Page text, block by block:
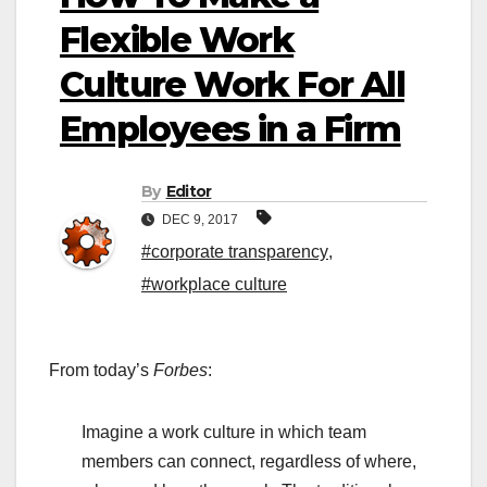
Flexible Work
Culture Work For All
Employees in a Firm
By Editor
DEC 9, 2017
#corporate transparency,
#workplace culture
From today’s Forbes:
Imagine a work culture in which team
members can connect, regardless of where,